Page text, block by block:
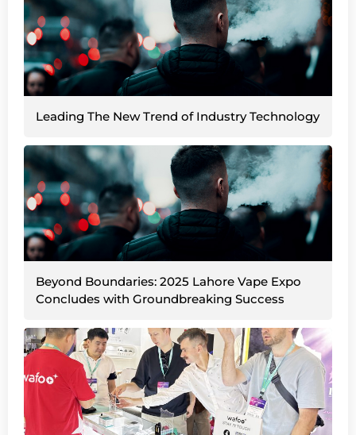
Leading The New Trend of Industry Technology
Beyond Boundaries: 2025 Lahore Vape Expo
Concludes with Groundbreaking Success